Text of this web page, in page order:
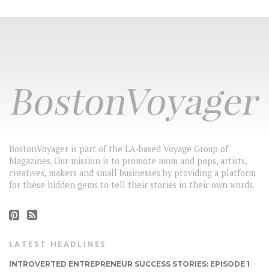
BostonVoyager is part of the LA-based Voyage Group of
Magazines. Our mission is to promote mom and pops, artists,
creatives, makers and small businesses by providing a platform
for these hidden gems to tell their stories in their own words.
LATEST HEADLINES
INTROVERTED ENTREPRENEUR SUCCESS STORIES: EPISODE 1